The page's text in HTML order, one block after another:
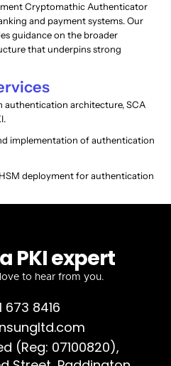
Cryptomathic Authenticator
and payment systems. Our
guidance on the broader
that underpins strong
authentication architecture, SCA
implementation of authentication
deployment for authentication
PKI expert
to hear from you.
673 8416
(Reg: 07100820),